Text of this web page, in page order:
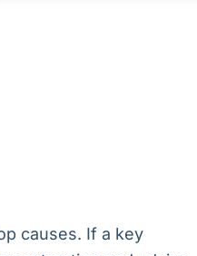
causes. If a key